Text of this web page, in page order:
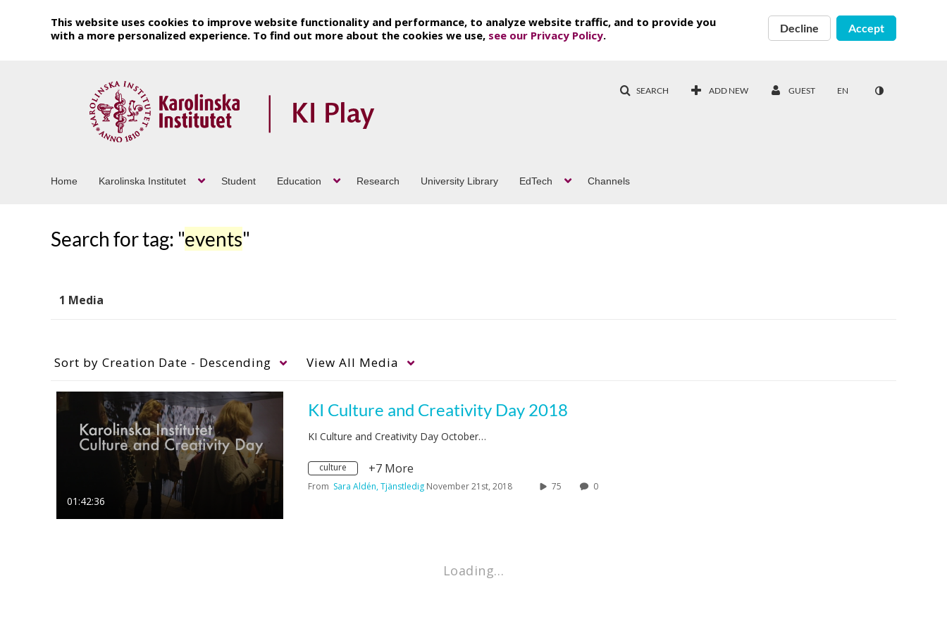
This website uses cookies to improve website functionality and performance, to analyze website traffic, and to provide you
with a more personalized experience. To find out more about the cookies we use, see our Privacy Policy.
Decline Accept
SEARCH ADD NEW GUEST EN
Home Karolinska Institutet Student Education Research University Library EdTech Channels
Search for tag: "events"
1 Media
Sort by Creation Date - Descending View All Media
01:42:36
KI Culture and Creativity Day 2018
KI Culture and Creativity Day October…
culture +7 More
From Sara Aldén, Tjänstledig November 21st, 2018 75 0
Loading…